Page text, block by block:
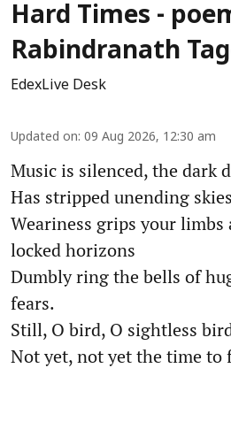
Hard Times -
Rabindranath
EdexLive Desk
Updated on: 09 Aug 2026, 12:30 am
Music is silenced, the dark
Has stripped unending
Weariness grips your
locked horizons
Dumbly ring the bells of
fears.
Still, O bird, O sightless
Not yet, not yet the time to